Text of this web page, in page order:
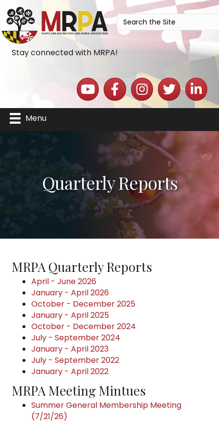
Stay connected with MRPA!
YouTube iconFacebook iconInstagram icon
Twitter icon
LinkedIn
Menu
Quarterly Reports
MRPA Quarterly Reports
April - June 2026
January - April 2026
October - December 2025
January - April 2025
October - December 2024
July - September 2024
January - April 2023
July - September 2022
January - April 2022
MRPA Meeting Mintues
Summer General Membership Meeting
(7/21/26)